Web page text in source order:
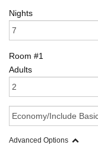
Nights
Room #1
Adults
Advanced Options